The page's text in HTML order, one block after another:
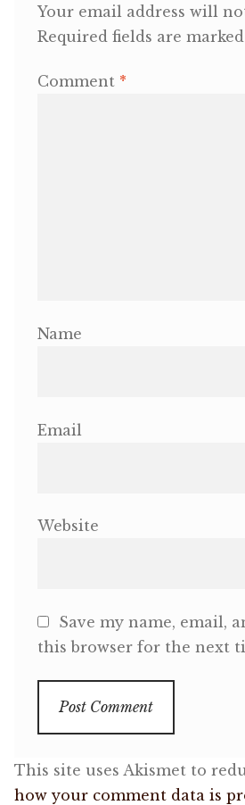
Your email address will
Required fields are marked
Comment *
Name
Email
Website
Save my name, email,
this browser for the next
This site uses Akismet to
how your comment data is